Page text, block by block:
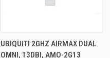
UBIQUITI 2GHZ AIRMAX DUAL
OMNI, 13DBI, AMO-2G13